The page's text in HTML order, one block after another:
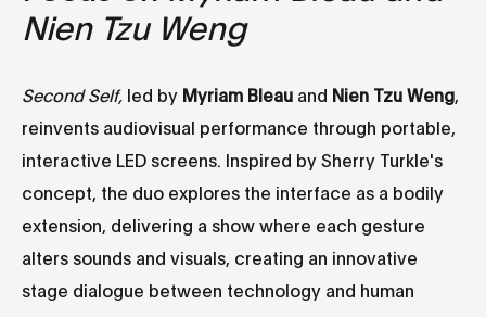
Nien Tzu Weng
Second Self, led by Myriam Bleau and Nien Tzu Weng
reinvents audiovisual performance through portable,
interactive LED screens. Inspired by Sherry Turkle's
concept, the duo explores the interface as a bodily
extension, delivering a show where each gesture
alters sounds and visuals, creating an innovative
stage dialogue between technology and human